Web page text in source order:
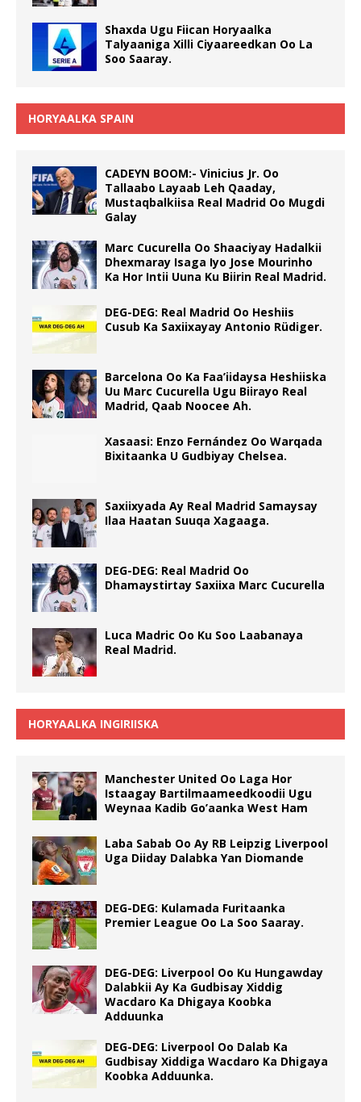
Shaxda Ugu Fiican Horyaalka
Talyaaniga Xilli Ciyaareedkan Oo La
Soo Saaray.
HORYAALKA SPAIN
CADEYN BOOM:- Vinicius Jr. Oo
Tallaabo Layaab Leh Qaaday,
Mustaqbalkiisa Real Madrid Oo Mugdi
Galay
Marc Cucurella Oo Shaaciyay Hadalkii
Dhexmaray Isaga Iyo Jose Mourinho
Ka Hor Intii Uuna Ku Biirin Real Madrid.
DEG-DEG: Real Madrid Oo Heshiis
Cusub Ka Saxiixayay Antonio Rüdiger.
Barcelona Oo Ka Faa’iidaysa Heshiiska
Uu Marc Cucurella Ugu Biirayo Real
Madrid, Qaab Noocee Ah.
Xasaasi: Enzo Fernández Oo Warqada
Bixitaanka U Gudbiyay Chelsea.
Saxiixyada Ay Real Madrid Samaysay
Ilaa Haatan Suuqa Xagaaga.
DEG-DEG: Real Madrid Oo
Dhamaystirtay Saxiixa Marc Cucurella
Luca Madric Oo Ku Soo Laabanaya
Real Madrid.
HORYAALKA INGIRIISKA
Manchester United Oo Laga Hor
Istaagay Bartilmaameedkoodii Ugu
Weynaa Kadib Go’aanka West Ham
Laba Sabab Oo Ay RB Leipzig Liverpool
Uga Diiday Dalabka Yan Diomande
DEG-DEG: Kulamada Furitaanka
Premier League Oo La Soo Saaray.
DEG-DEG: Liverpool Oo Ku Hungawday
Dalabkii Ay Ka Gudbisay Xiddig
Wacdaro Ka Dhigaya Koobka
Adduunka
DEG-DEG: Liverpool Oo Dalab Ka
Gudbisay Xiddiga Wacdaro Ka Dhigaya
Koobka Adduunka.